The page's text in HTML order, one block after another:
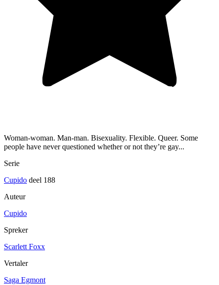
Woman-woman. Man-man. Bisexuality. Flexible. Queer. Some
people have never questioned whether or not they’re gay...
Serie
Cupido deel 188
Auteur
Cupido
Spreker
Scarlett Foxx
Vertaler
Saga Egmont